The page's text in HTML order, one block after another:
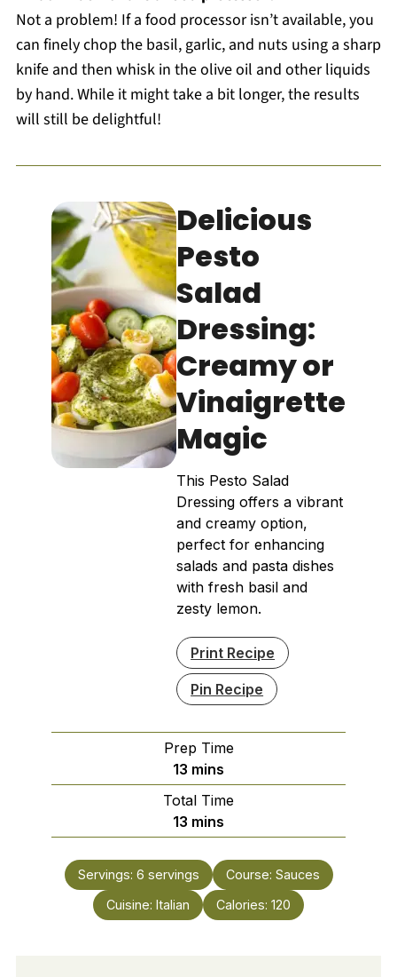
Not a problem! If a food processor isn’t available, you
can finely chop the basil, garlic, and nuts using a sharp
knife and then whisk in the olive oil and other liquids
by hand. While it might take a bit longer, the results
will still be delightful!
Delicious
Pesto
Salad
Dressing:
Creamy or
Vinaigrette
Magic
This Pesto Salad
Dressing offers a vibrant
and creamy option,
perfect for enhancing
salads and pasta dishes
with fresh basil and
zesty lemon.
Print Recipe
Pin Recipe
Prep Time
13 minutes
mins
Total Time
13 minutes
mins
Servings: 6 servings Course: Sauces
Cuisine: Italian Calories: 120